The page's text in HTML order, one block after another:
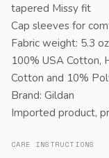
tapered Missy fit
Cap sleeves for
Fabric weight: 5.3
100% USA Cotton,
Cotton and 10%
Brand: Gildan
Imported product,
CARE INSTRUCTIONS